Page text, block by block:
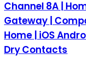
Channel 8A |
Gateway |
Home | iOS
Dry Contacts